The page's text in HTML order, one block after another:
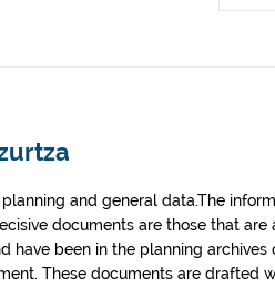
and general data.The
documents are those that
have been in the planning archives
These documents are drafted